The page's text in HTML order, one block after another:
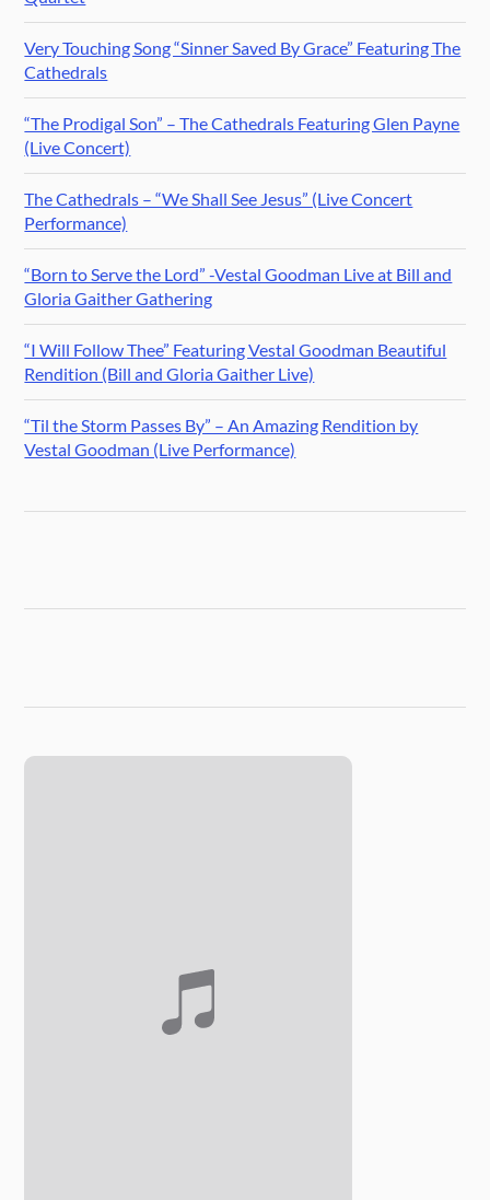
Very Touching Song “Sinner Saved By Grace” Featuring The
Cathedrals
“The Prodigal Son” – The Cathedrals Featuring Glen Payne
(Live Concert)
The Cathedrals – “We Shall See Jesus” (Live Concert
Performance)
“Born to Serve the Lord” -Vestal Goodman Live at Bill and
Gloria Gaither Gathering
“I Will Follow Thee” Featuring Vestal Goodman Beautiful
Rendition (Bill and Gloria Gaither Live)
“Til the Storm Passes By” – An Amazing Rendition by
Vestal Goodman (Live Performance)